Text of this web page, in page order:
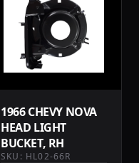
1966 CHEVY NOVA
HEAD LIGHT
BUCKET, RH
SKU: HL02-66R